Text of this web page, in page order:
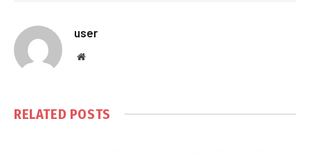
user
Website
RELATED POSTS